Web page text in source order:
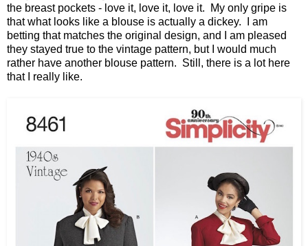
the breast pockets - love it, love it, love it. My only gripe is
that what looks like a blouse is actually a dickey. I am
betting that matches the original design, and I am pleased
they stayed true to the vintage pattern, but I would much
rather have another blouse pattern. Still, there is a lot here
that I really like.